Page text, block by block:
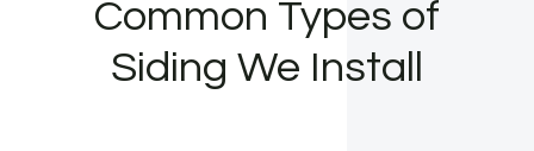
Common Types of
Siding We Install